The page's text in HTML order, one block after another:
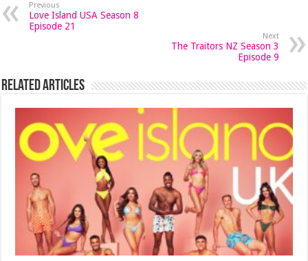
Previous
Love Island USA Season 8
Episode 21
Next
The Traitors NZ Season 3
Episode 9
Related Articles